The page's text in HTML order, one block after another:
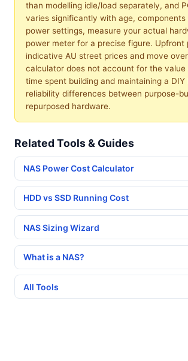
than modelling idle/load separately, and
varies significantly with age, components
power settings, measure your actual
power meter for a precise figure. Upfront
indicative AU street prices and move
calculator does not account for the value
time spent building and maintaining a DIY
reliability differences between purpose-
repurposed hardware.
Related Tools & Guides
NAS Power Cost Calculator
HDD vs SSD Running Cost
NAS Sizing Wizard
What is a NAS?
All Tools